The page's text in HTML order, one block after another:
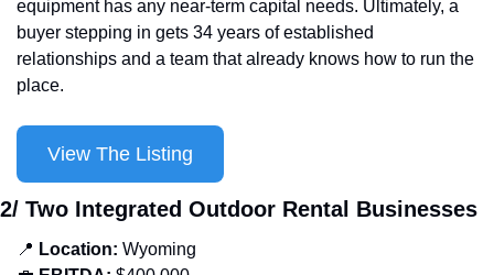
equipment has any near-term capital needs. Ultimately, a
buyer stepping in gets 34 years of established
relationships and a team that already knows how to run the
place.
View The Listing
2/ Two Integrated Outdoor Rental Businesses
📍 Location: Wyoming